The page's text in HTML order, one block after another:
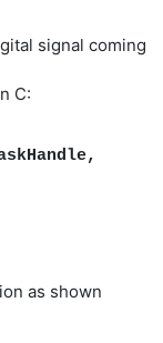
signal coming
C:
as shown